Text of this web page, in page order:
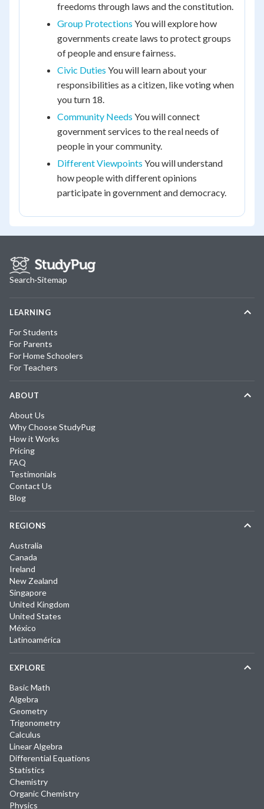
freedoms through laws and the constitution.
Group Protections You will explore how
governments create laws to protect groups
of people and ensure fairness.
Civic Duties You will learn about your
responsibilities as a citizen, like voting when
you turn 18.
Community Needs You will connect
government services to the real needs of
people in your community.
Different Viewpoints You will understand
how people with different opinions
participate in government and democracy.
Search·Sitemap
LEARNING
For Students
For Parents
For Home Schoolers
For Teachers
ABOUT
About Us
Why Choose StudyPug
How it Works
Pricing
FAQ
Testimonials
Contact Us
Blog
REGIONS
Australia
Canada
Ireland
New Zealand
Singapore
United Kingdom
United States
México
Latinoamérica
EXPLORE
Basic Math
Algebra
Geometry
Trigonometry
Calculus
Linear Algebra
Differential Equations
Statistics
Chemistry
Organic Chemistry
Physics